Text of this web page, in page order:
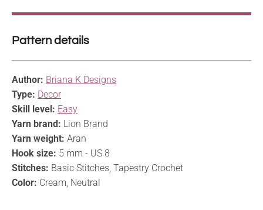
Pattern details
Author: Briana K Designs
Type: Decor
Skill level: Easy
Yarn brand: Lion Brand
Yarn weight: Aran
Hook size: 5 mm - US 8
Stitches: Basic Stitches, Tapestry Crochet
Color: Cream, Neutral